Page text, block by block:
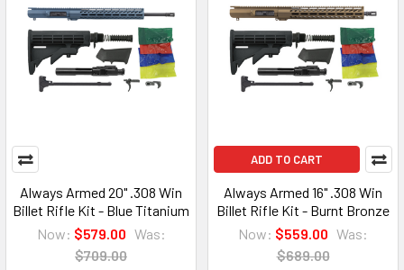
Always Armed 20" .308 Win
Billet Rifle Kit - Blue Titanium
Now: $579.00 Was:
$709.00
ADD TO CART
Always Armed 16" .308 Win
Billet Rifle Kit - Burnt Bronze
Now: $559.00 Was:
$689.00